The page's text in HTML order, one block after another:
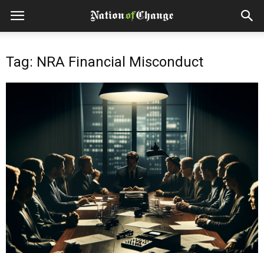
Tag: NRA Financial Misconduct